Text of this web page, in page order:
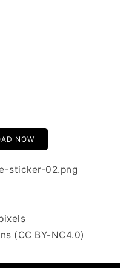
NOW
sticker-02.png
(CC BY-NC4.0)